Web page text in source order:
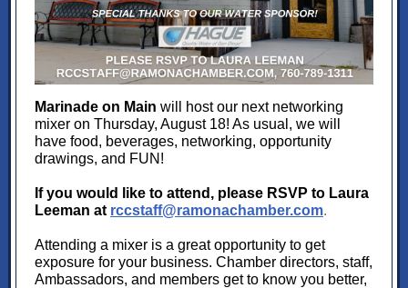
Marinade on Main will host our next networking
mixer on Thursday, August 18! As usual, we will
have food, beverages, networking, opportunity
drawings, and FUN!
If you would like to attend, please RSVP to Laura
Leeman at rccstaff@ramonachamber.com.
Attending a mixer is a great opportunity to get
exposure for your business. Chamber directors, staff,
Ambassadors, and members get to know you better,